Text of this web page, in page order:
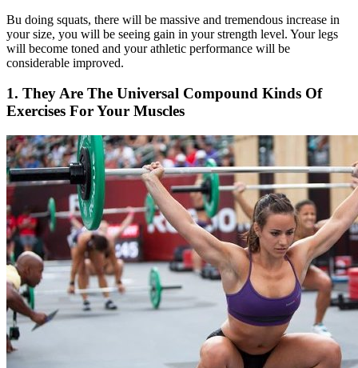
Bu doing squats, there will be massive and tremendous increase in
your size, you will be seeing gain in your strength level. Your legs
will become toned and your athletic performance will be
considerable improved.
1. They Are The Universal Compound Kinds Of
Exercises For Your Muscles